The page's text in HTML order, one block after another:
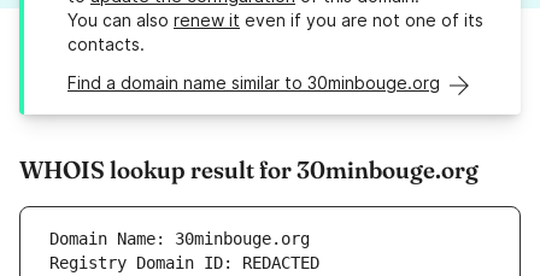
You can also renew it even if you are not one of its
contacts.
Find a domain name similar to 30minbouge.org
WHOIS lookup result for 30minbouge.org